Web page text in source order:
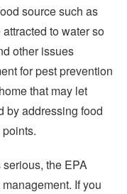
source such as
to water so
other issues
for pest prevention
that may let
by addressing food
the EPA
If you